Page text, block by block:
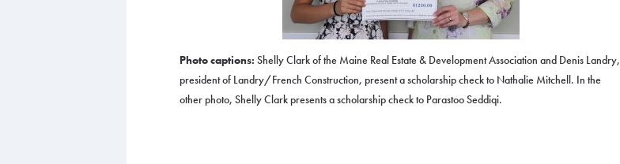
Photo captions: Shelly Clark of the Maine Real Estate & Development Association and Denis Landry,
president of Landry/French Construction, present a scholarship check to Nathalie Mitchell. In the
other photo, Shelly Clark presents a scholarship check to Parastoo Seddiqi.